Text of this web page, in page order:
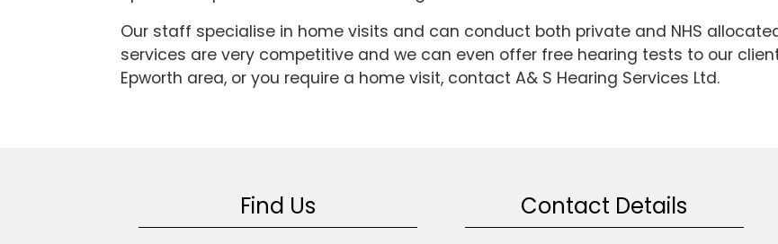
Our staff specialise in home visits and can conduct both private and NHS
services are very competitive and we can even offer free hearing tests to our
Epworth area, or you require a home visit, contact A& S Hearing Services Ltd.
Find Us Contact Details